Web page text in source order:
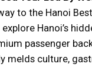
to the Hanoi
Hanoi’s
passenger
melds culture,